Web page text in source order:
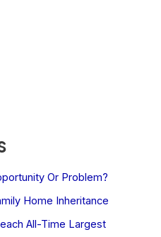
Or Problem?
Home Inheritance
All-Time Largest